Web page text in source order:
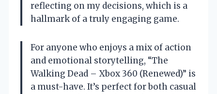
reflecting on my decisions, which is a
hallmark of a truly engaging game.
For anyone who enjoys a mix of action
and emotional storytelling, “The
Walking Dead – Xbox 360 (Renewed)” is
a must-have. It’s perfect for both casual